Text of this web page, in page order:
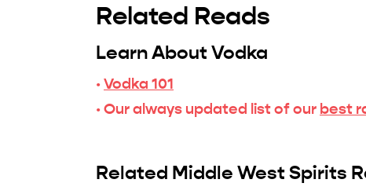
Related Reads
Learn About Vodka
·Vodka 101
· Our always updated list of our best
Related Middle West Spirits